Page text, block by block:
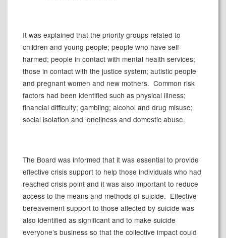
It was explained that the priority groups related to
children and young people; people who have self-
harmed; people in contact with mental health services;
those in contact with the justice system; autistic people
and pregnant women and new mothers. Common risk
factors had been identified such as physical illness;
financial difficulty; gambling; alcohol and drug misuse;
social isolation and loneliness and domestic abuse.
The Board was informed that it was essential to provide
effective crisis support to help those individuals who had
reached crisis point and it was also important to reduce
access to the means and methods of suicide. Effective
bereavement support to those affected by suicide was
also identified as significant and to make suicide
everyone’s business so that the collective impact could